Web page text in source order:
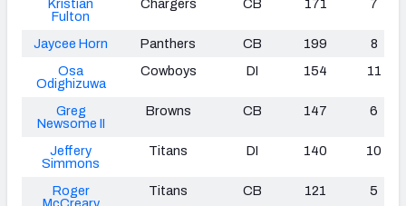
Kristian
Fulton
Chargers CB 171 7
Jaycee Horn Panthers CB 199
8
Osa
Odighizuwa
Cowboys DI 154 11
Greg
Newsome II
Browns CB 147 6
Jeffery
Simmons
Titans DI 140 10
Roger
McCreary
Titans CB 121 5